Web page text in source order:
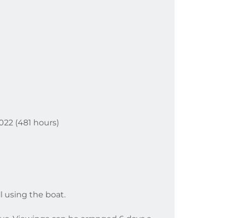
(481 hours)
using the boat.